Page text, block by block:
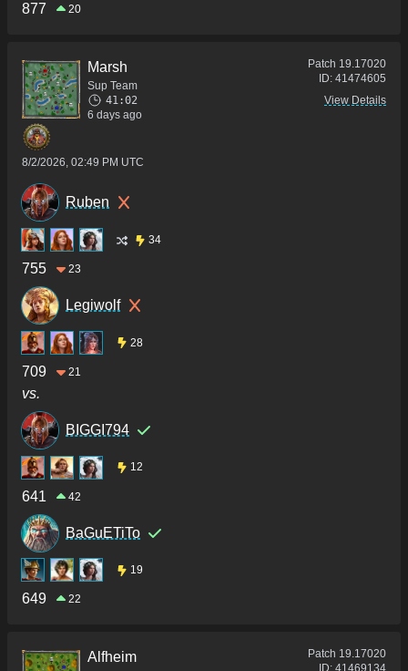
877 20
Marsh
Sup Team
41:02
6 days ago
8/2/2026, 02:49 PM UTC
Patch 19.17020
ID: 41474605
View Details
Ruben
34
755 23
Legiwolf
28
709 21
vs.
BIGGI794
12
641 42
BaGuETiTo
19
649 22
Alfheim Patch 19.17020